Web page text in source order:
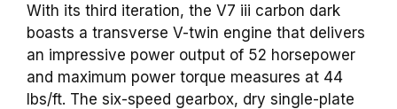
With its third iteration, the V7 iii carbon dark
boasts a transverse V-twin engine that delivers
an impressive power output of 52 horsepower
and maximum power torque measures at 44
lbs/ft. The six-speed gearbox, dry single-plate